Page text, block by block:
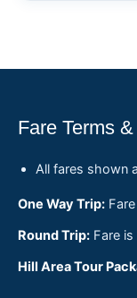
Fare Terms
All fares shown
One Way Trip:
Round Trip: Fare
Hill Area Tour